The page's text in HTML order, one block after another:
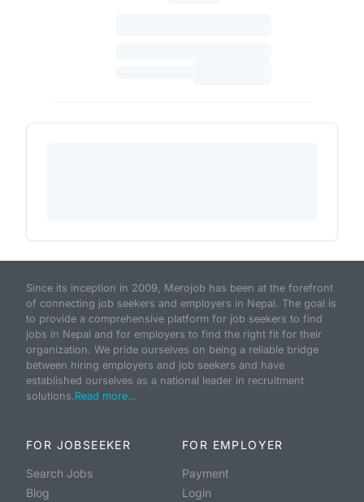
Since its inception in 2009, Merojob has been at the forefront
of connecting job seekers and employers in Nepal. The goal is
to provide a comprehensive platform for job seekers to find
jobs in Nepal and for employers to find the right fit for their
organization. We pride ourselves on being a reliable bridge
between hiring employers and job seekers and have
established ourselves as a national leader in recruitment
solutions.Read more...
FOR JOBSEEKER
Search Jobs
Blog
FOR EMPLOYER
Payment
Login